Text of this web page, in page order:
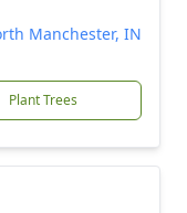
Manchester, IN
Plant Trees